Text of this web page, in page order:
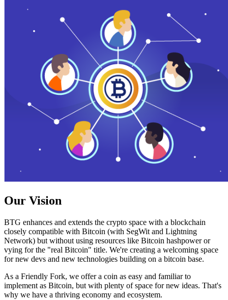
Our Vision
BTG enhances and extends the crypto space with a blockchain
closely compatible with Bitcoin (with SegWit and Lightning
Network) but without using resources like Bitcoin hashpower or
vying for the "real Bitcoin" title. We're creating a welcoming space
for new devs and new technologies building on a bitcoin base.
As a Friendly Fork, we offer a coin as easy and familiar to
implement as Bitcoin, but with plenty of space for new ideas. That's
why we have a thriving economy and ecosystem.